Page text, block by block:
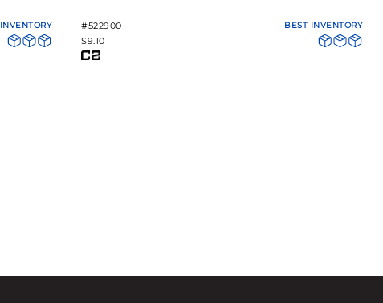
#522900
$9.10
BEST INVENTORY